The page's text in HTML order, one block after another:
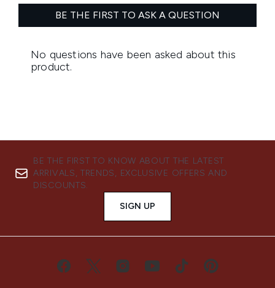
BE THE FIRST TO KNOW ABOUT THE LATEST
ARRIVALS, TRENDS, EXCLUSIVE OFFERS AND
DISCOUNTS.
SIGN UP